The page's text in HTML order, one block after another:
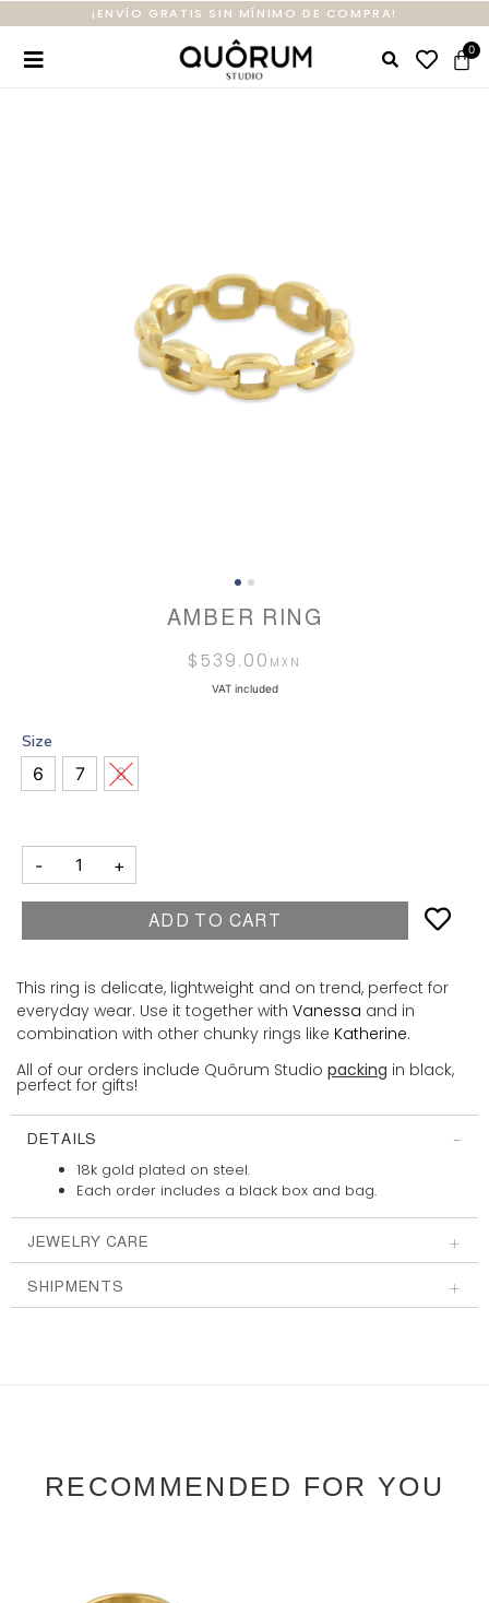
¡ENVÍO GRATIS SIN MÍNIMO DE COMPRA!
AMBER RING
$ 539.00
VAT included
Size
6 7 8
- +
ADD TO CART
This ring is delicate, lightweight and on trend, perfect for
everyday wear. Use it together with Vanessa and in
combination with other chunky rings like Katherine.
All of our orders include Quôrum Studio packing in black,
perfect for gifts!
DETAILS
18k gold plated on steel.
Each order includes a black box and bag.
JEWELRY CARE
SHIPMENTS
RECOMMENDED FOR YOU